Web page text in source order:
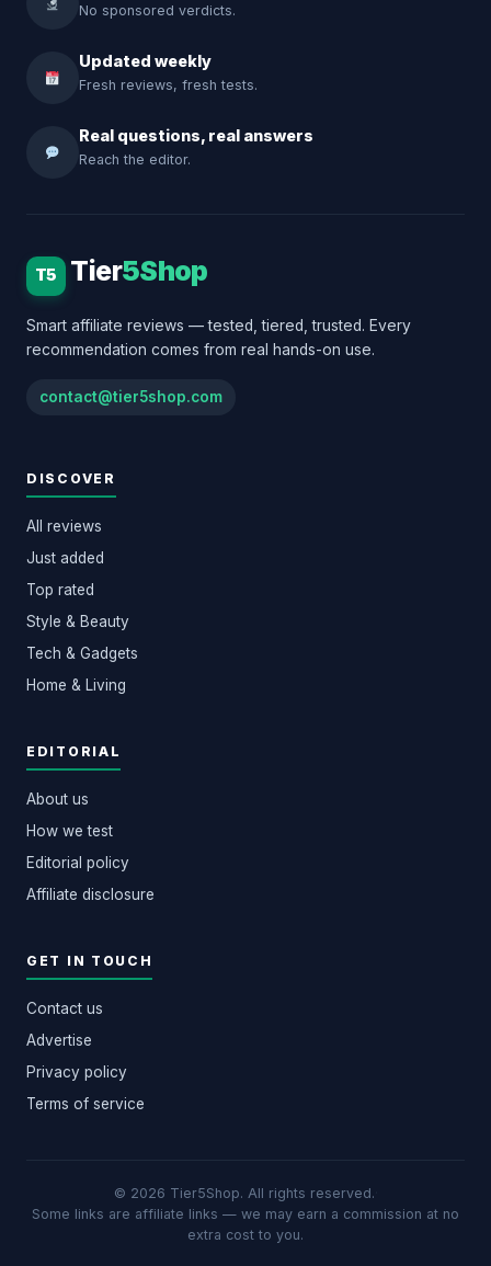
No sponsored verdicts.
Updated weekly
Fresh reviews, fresh tests.
Real questions, real answers
Reach the editor.
T5 Tier5Shop
Smart affiliate reviews — tested, tiered, trusted. Every
recommendation comes from real hands-on use.
contact@tier5shop.com
DISCOVER
All reviews
Just added
Top rated
Style & Beauty
Tech & Gadgets
Home & Living
EDITORIAL
About us
How we test
Editorial policy
Affiliate disclosure
GET IN TOUCH
Contact us
Advertise
Privacy policy
Terms of service
© 2026 Tier5Shop. All rights reserved.
Some links are affiliate links — we may earn a commission at no
extra cost to you.